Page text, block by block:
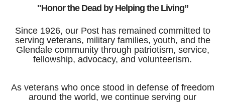
"Honor the Dead by Helping the Living”
Since 1926, our Post has remained committed to
serving veterans, military families, youth, and the
Glendale community through patriotism, service,
fellowship, advocacy, and volunteerism.
As veterans who once stood in defense of freedom
around the world, we continue serving our